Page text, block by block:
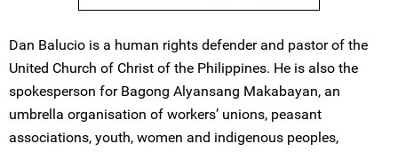
Dan Balucio is a human rights defender and pastor of the
United Church of Christ of the Philippines. He is also the
spokesperson for Bagong Alyansang Makabayan, an
umbrella organisation of workers’ unions, peasant
associations, youth, women and indigenous peoples,